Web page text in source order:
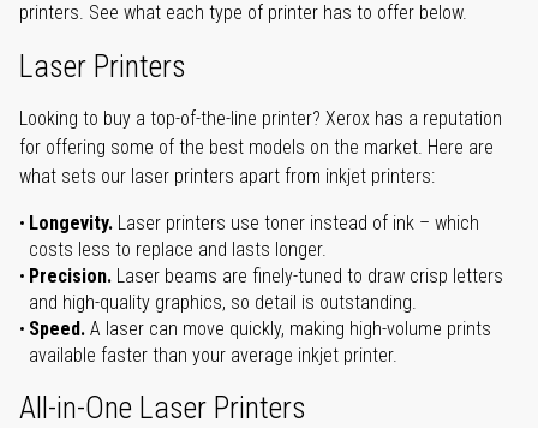
printers. See what each type of printer has to offer below.
Laser Printers
Looking to buy a top-of-the-line printer? Xerox has a reputation
for offering some of the best models on the market. Here are
what sets our laser printers apart from inkjet printers:
Longevity. Laser printers use toner instead of ink – which
costs less to replace and lasts longer.
Precision. Laser beams are finely-tuned to draw crisp letters
and high-quality graphics, so detail is outstanding.
Speed. A laser can move quickly, making high-volume prints
available faster than your average inkjet printer.
All-in-One Laser Printers